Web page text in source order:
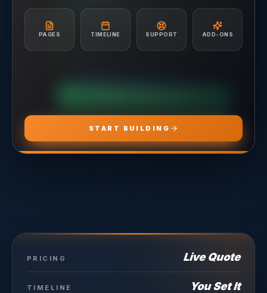
PAGES TIMELINE SUPPORT ADD-ONS
START BUILDING
Website Troubleshooting
Monthly Performance Reporting
Budget Management & Allocation
Conversion Tracking Setup
PRICING Live Quote
TIMELINE You Set It